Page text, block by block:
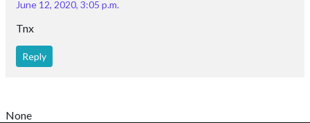
June 12, 2020, 3:05 p.m.
Tnx
Reply
None